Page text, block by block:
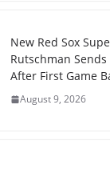
New Red Sox
Rutschman
After First Game
August 9, 2026